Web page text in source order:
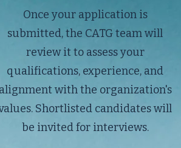
Once your application is
submitted, the CATG team will
review it to assess your
qualifications, experience, and
alignment with the organization's
Shortlisted candidates will
be invited for interviews.